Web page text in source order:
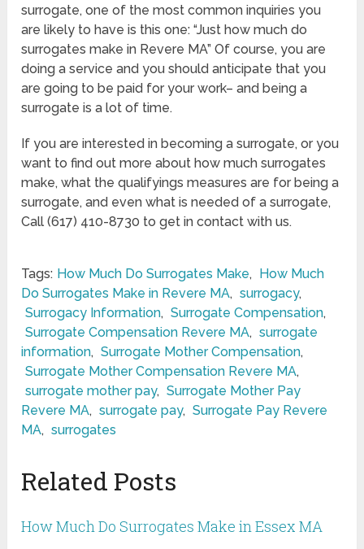
surrogate, one of the most common inquiries you
are likely to have is this one: “Just how much do
surrogates make in Revere MA” Of course, you are
doing a service and you should anticipate that you
are going to be paid for your work– and being a
surrogate is a lot of time.
If you are interested in becoming a surrogate, or you
want to find out more about how much surrogates
make, what the qualifyings measures are for being a
surrogate, and even what is needed of a surrogate,
Call (617) 410-8730 to get in contact with us.
Tags: How Much Do Surrogates Make,
How Much
Do Surrogates Make in Revere MA, surrogacy,
Surrogacy Information, Surrogate Compensation,
Surrogate Compensation Revere MA, surrogate
information, Surrogate Mother Compensation,
Surrogate Mother Compensation Revere MA,
surrogate mother pay, Surrogate Mother Pay
Revere MA, surrogate pay, Surrogate Pay Revere
MA, surrogates
Related Posts
How Much Do Surrogates Make in Essex MA